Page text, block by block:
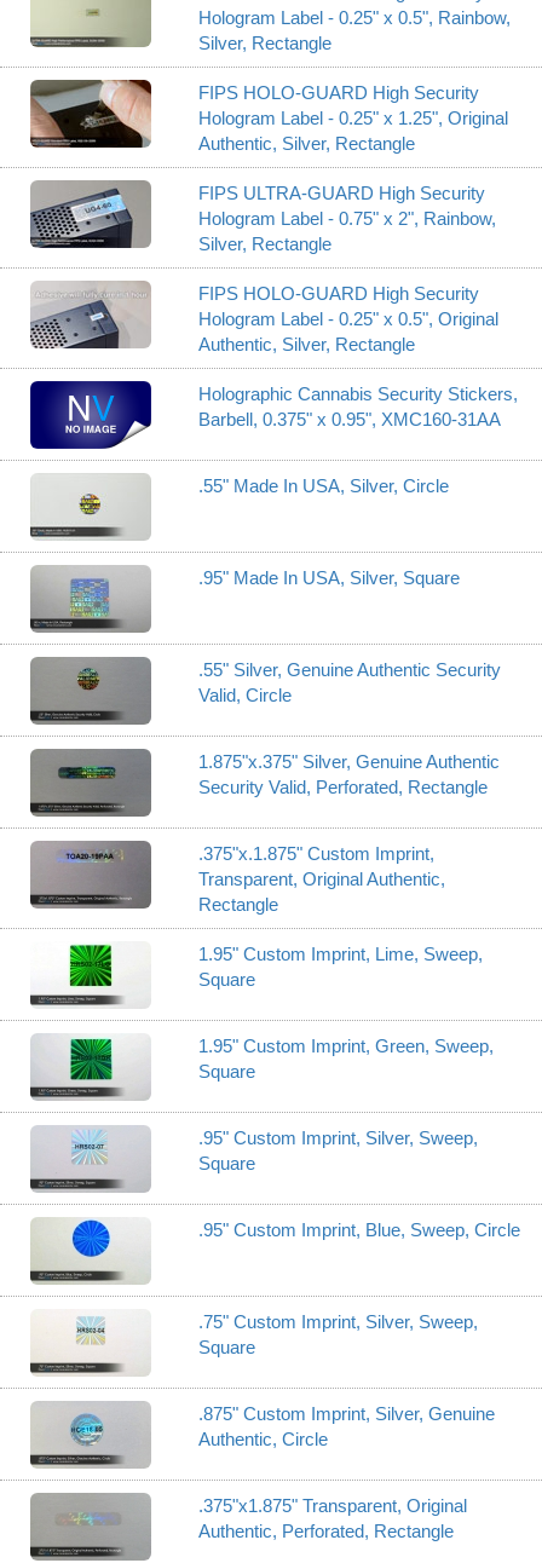
Hologram Label - 0.25" x 0.5", Rainbow,
Silver, Rectangle
FIPS HOLO-GUARD High Security
Hologram Label - 0.25" x 1.25", Original
Authentic, Silver, Rectangle
FIPS ULTRA-GUARD High Security
Hologram Label - 0.75" x 2", Rainbow,
Silver, Rectangle
FIPS HOLO-GUARD High Security
Hologram Label - 0.25" x 0.5", Original
Authentic, Silver, Rectangle
Holographic Cannabis Security Stickers,
Barbell, 0.375" x 0.95", XMC160-31AA
.55" Made In USA, Silver, Circle
.95" Made In USA, Silver, Square
.55" Silver, Genuine Authentic Security
Valid, Circle
1.875"x.375" Silver, Genuine Authentic
Security Valid, Perforated, Rectangle
.375"x.1.875" Custom Imprint,
Transparent, Original Authentic,
Rectangle
1.95" Custom Imprint, Lime, Sweep,
Square
1.95" Custom Imprint, Green, Sweep,
Square
.95" Custom Imprint, Silver, Sweep,
Square
.95" Custom Imprint, Blue, Sweep, Circle
.75" Custom Imprint, Silver, Sweep,
Square
.875" Custom Imprint, Silver, Genuine
Authentic, Circle
.375"x1.875" Transparent, Original
Authentic, Perforated, Rectangle